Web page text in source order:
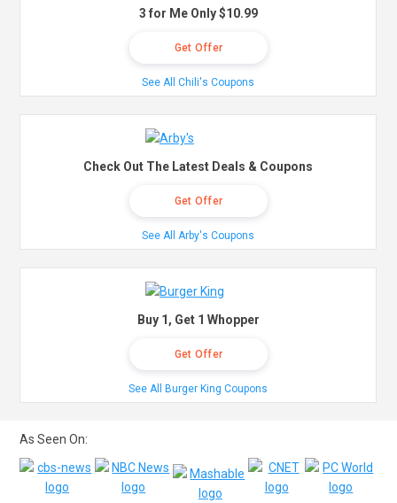
3 for Me Only $10.99
Get Offer
See All Chili's Coupons
Check Out The Latest Deals & Coupons
Get Offer
See All Arby's Coupons
Buy 1, Get 1 Whopper
Get Offer
See All Burger King Coupons
As Seen On: